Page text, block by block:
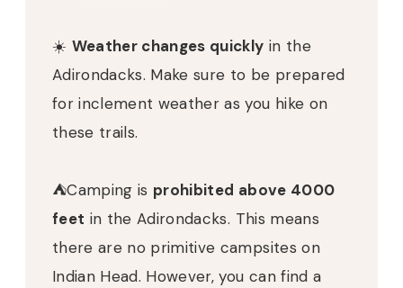
☀️ Weather changes quickly in the
Adirondacks. Make sure to be prepared
for inclement weather as you hike on
these trails.
⛺️Camping is prohibited above 4000
feet in the Adirondacks. This means
there are no primitive campsites on
Indian Head. However, you can find a